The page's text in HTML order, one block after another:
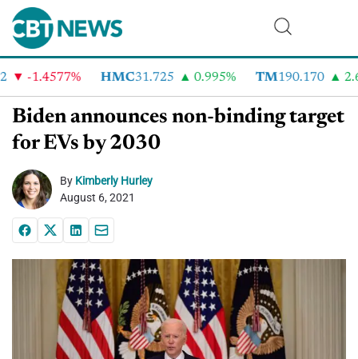
-1.4577% HMC31.725 0.995% TM190.170
Biden announces non-binding target
for EVs by 2030
By Kimberly Hurley
August 6, 2021